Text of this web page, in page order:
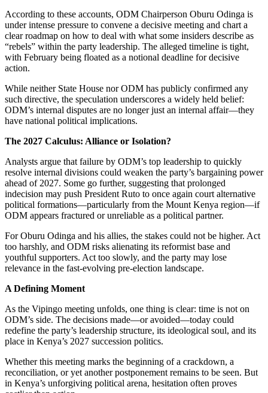
According to these accounts, ODM Chairperson Oburu Odinga is
under intense pressure to convene a decisive meeting and chart a
clear roadmap on how to deal with what some insiders describe as
“rebels” within the party leadership. The alleged timeline is tight,
with February being floated as a notional deadline for decisive
action.
While neither State House nor ODM has publicly confirmed any
such directive, the speculation underscores a widely held belief:
ODM’s internal disputes are no longer just an internal affair—they
have national political implications.
The 2027 Calculus: Alliance or Isolation?
Analysts argue that failure by ODM’s top leadership to quickly
resolve internal divisions could weaken the party’s bargaining power
ahead of 2027. Some go further, suggesting that prolonged
indecision may push President Ruto to once again court alternative
political formations—particularly from the Mount Kenya region—if
ODM appears fractured or unreliable as a political partner.
For Oburu Odinga and his allies, the stakes could not be higher. Act
too harshly, and ODM risks alienating its reformist base and
youthful supporters. Act too slowly, and the party may lose
relevance in the fast-evolving pre-election landscape.
A Defining Moment
As the Vipingo meeting unfolds, one thing is clear: time is not on
ODM’s side. The decisions made—or avoided—today could
redefine the party’s leadership structure, its ideological soul, and its
place in Kenya’s 2027 succession politics.
Whether this meeting marks the beginning of a crackdown, a
reconciliation, or yet another postponement remains to be seen. But
in Kenya’s unforgiving political arena, hesitation often proves